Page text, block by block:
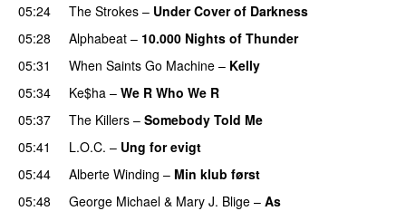
05:24
The Strokes – Under Cover of Darkness
05:28
Alphabeat – 10.000 Nights of Thunder
05:31 When Saints Go Machine – Kelly
05:34 Ke$ha – We R Who We R
05:37
The Killers – Somebody Told Me
05:41 L.O.C. – Ung for evigt
05:44 Alberte Winding – Min klub først
05:48
George Michael & Mary J. Blige – As